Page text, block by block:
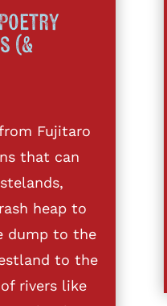
(&
Fujitaro
that can
heap to
dump to the
to the
rivers like